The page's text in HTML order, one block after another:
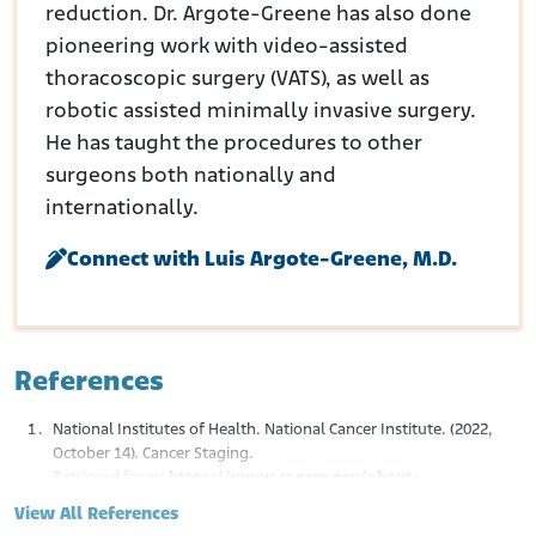
reduction. Dr. Argote-Greene has also done
pioneering work with video-assisted
thoracoscopic surgery (VATS), as well as
robotic assisted minimally invasive surgery.
He has taught the procedures to other
surgeons both nationally and
internationally.
Connect with Luis Argote-Greene, M.D.
References
National Institutes of Health. National Cancer Institute. (2022,
October 14). Cancer Staging.
View All References